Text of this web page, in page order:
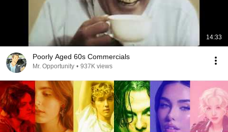
14:33
Poorly Aged 60s Commercials
Mr. Opportunity • 937K views